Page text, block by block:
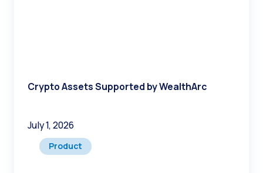
Crypto Assets Supported by WealthArc
July 1, 2026
Product